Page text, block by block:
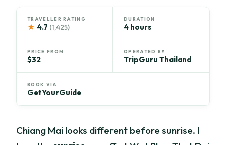
TRAVELLER RATING
★ 4.7 (1,425)
DURATION
4 hours
PRICE FROM
$32
OPERATED BY
TripGuru Thailand
BOOK VIA
GetYourGuide
Chiang Mai looks different before sunrise. I